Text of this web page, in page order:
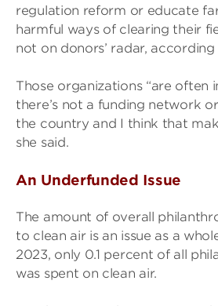
regulation reform or educate
harmful ways of clearing their
not on donors’ radar,
Those organizations “are often
there’s not a funding network
the country and I think that
she said.
An Underfunded Issue
The amount of overall
to clean air is an issue as a
2023, only 0.1 percent of all
was spent on clean air.